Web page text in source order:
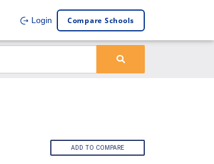
Login Compare Schools
ADD TO COMPARE